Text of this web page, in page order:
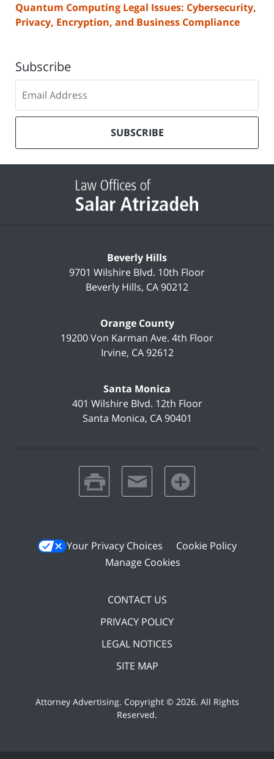
Quantum Computing Legal Issues: Cybersecurity,
Privacy, Encryption, and Business Compliance
Subscribe
to
our
list
SUBSCRIBE
Information
Beverly Hills
9701 Wilshire Blvd. 10th Floor
Beverly Hills, CA90212
Orange County
19200 Von Karman Ave. 4th Floor
Irvine, CA 92612
Santa Monica
401 Wilshire Blvd. 12th Floor
Santa Monica, CA 90401
print email favorites
Your Privacy Choices
Cookie Policy
Manage Cookies
CONTACT US
PRIVACY POLICY
LEGAL NOTICES
SITE MAP
Attorney Advertising. Copyright © 2026. All Rights
Reserved.